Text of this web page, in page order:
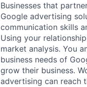
Businesses that
Google advertising
communication skills
Using your
market analysis. You
business needs of
grow their business.
advertising can reach